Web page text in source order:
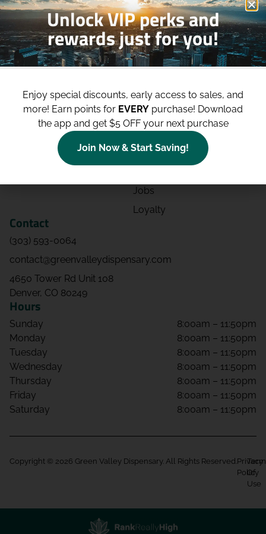
Shop
Deals
Categories
Site
Blog
Contact
Directions
Events
Jobs
Loyalty
Contact
(303) 593-0064
contact@greenvalleydispensary.com
4650 Tower Rd Unit 108
Denver, CO 80249
Hours
Sunday
8:00am – 11:50pm
Monday
8:00am – 11:50pm
Tuesday
8:00am – 11:50pm
Wednesday
8:00am – 11:50pm
Thursday
8:00am – 11:50pm
Friday
8:00am – 11:50pm
Saturday
8:00am – 11:50pm
Copyright © 2026 Green Valley Dispensary. All Rights Reserved. Privacy
Policy
Of
Use
Unlock VIP perks and
rewards just for you!
Enjoy special discounts, early access to sales, and
more! Earn points for EVERY purchase! Download
the app and get $5 OFF your next purchase
Join Now & Start Saving!